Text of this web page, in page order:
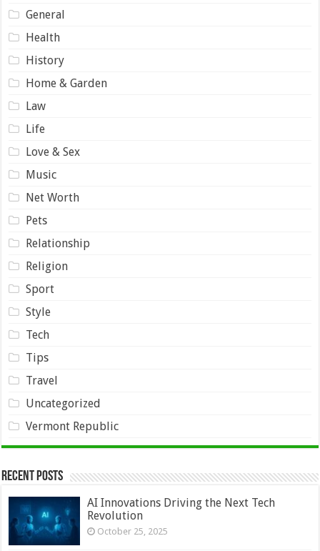
General
Health
History
Home & Garden
Law
Life
Love & Sex
Music
Net Worth
Pets
Relationship
Religion
Sport
Style
Tech
Tips
Travel
Uncategorized
Vermont Republic
Recent Posts
AI Innovations Driving the Next Tech
Revolution
October 25, 2025